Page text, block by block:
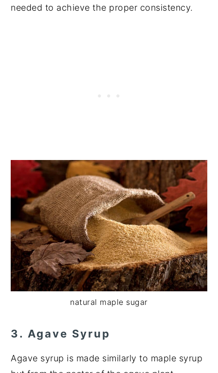
needed to achieve the proper consistency.
natural maple sugar
3. Agave Syrup
Agave syrup is made similarly to maple syrup